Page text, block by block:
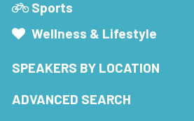
Sports
Wellness & Lifestyle
SPEAKERS BY LOCATION
ADVANCED SEARCH